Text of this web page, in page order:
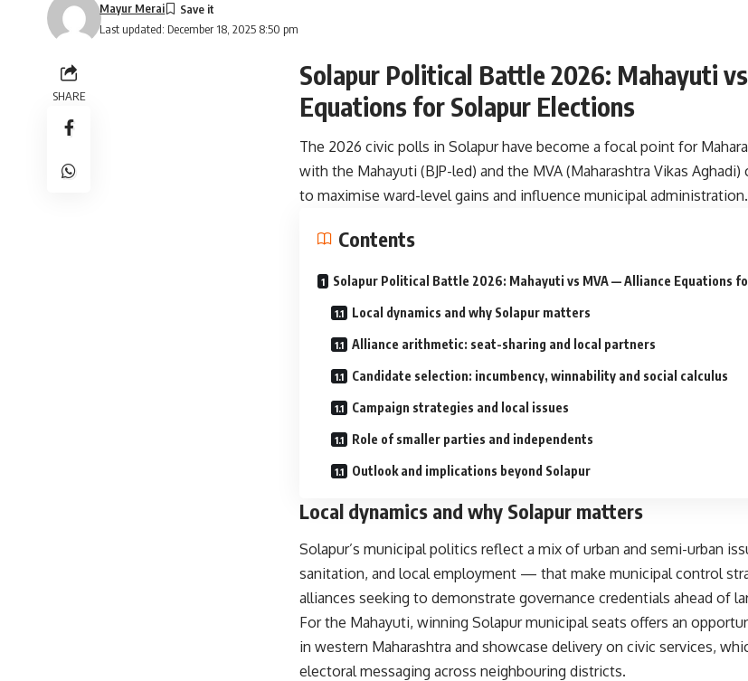
Last updated: December 18, 2025 8:50 pm
Mayur Merai
SHARE
Solapur Political Battle 2026: Mahayuti
Equations for Solapur Elections
The 2026 civic polls in Solapur have become a focal point for
with the Mahayuti (BJP-led) and the MVA (Maharashtra Vikas
to maximise ward-level gains and influence municipal administration.
Contents
Solapur Political Battle 2026: Mahayuti vs MVA — Alliance Equations
Local dynamics and why Solapur matters
Alliance arithmetic: seat-sharing and local partners
Candidate selection: incumbency, winnability and social calculus
Campaign strategies and local issues
Role of smaller parties and independents
Outlook and implications beyond Solapur
Local dynamics and why Solapur matters
Solapur’s municipal politics reflect a mix of urban and semi-urban
sanitation, and local employment — that make municipal control
alliances seeking to demonstrate governance credentials ahead of
For the Mahayuti, winning Solapur municipal seats offers an
in western Maharashtra and showcase delivery on civic services,
electoral messaging across neighbouring districts.